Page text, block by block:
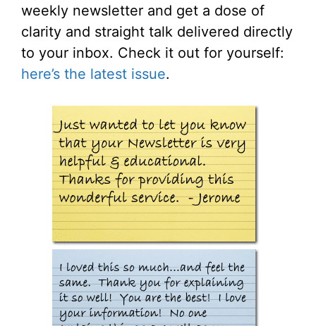
weekly newsletter and get a dose of
clarity and straight talk delivered directly
to your inbox. Check it out for yourself:
here’s the latest issue.